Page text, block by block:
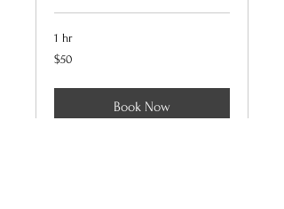
1 hr
50
US
$50
Book Now